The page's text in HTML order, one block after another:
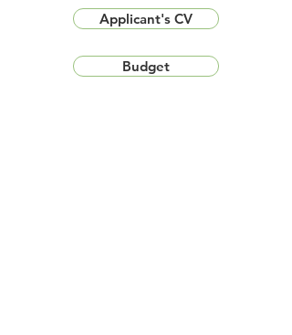
Applicant's CV
Budget